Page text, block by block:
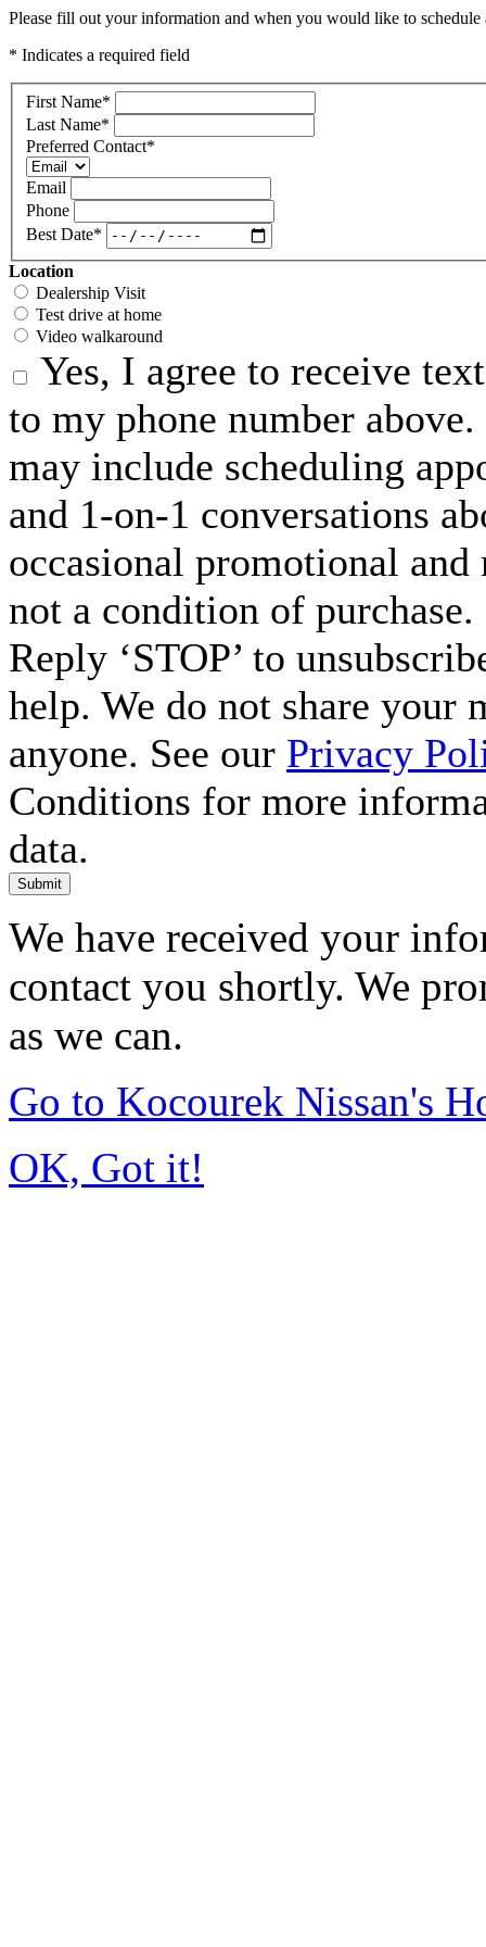
Please fill out your information and when you would like to
* Indicates a required field
First Name*
Last Name*
Preferred Contact*
Email
Phone
Best Date*
Location
Dealership Visit
Test drive at home
Video walkaround
Yes, I agree to receive
to my phone number
may include scheduling
and 1-on-1 conversations
occasional promotional and
not a condition of
Reply ‘STOP’ to
help. We do not share
anyone. See our Privacy
Conditions for more
data.
Submit
We have received your
contact you shortly. We
as we can.
Go to Kocourek Nissan's
OK, Got it!